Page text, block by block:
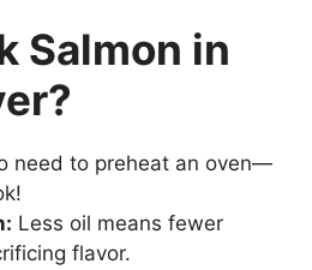
Salmon in
need to preheat an oven—
Less oil means fewer
flavor.